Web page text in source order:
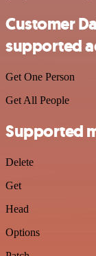
Customer
supported
Get One Person
Get All People
Supported
Delete
Get
Head
Options